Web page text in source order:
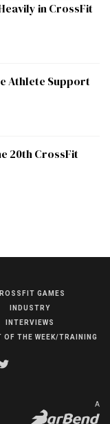
in CrossFit
Athlete Support
20th CrossFit
GAMES
INDUSTRY
INTERVIEWS
OF THE WEEK/TRAINING
A